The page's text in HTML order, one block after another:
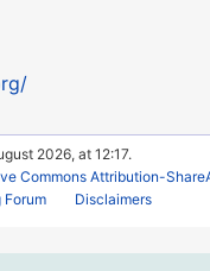
2026, at 12:17.
Commons Attribution-
Forum Disclaimers